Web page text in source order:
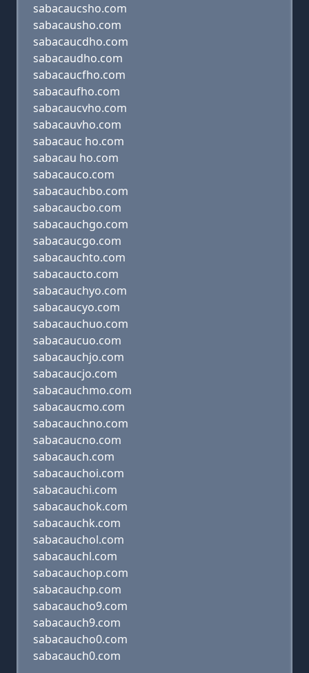
sabacaucsho.com
sabacausho.com
sabacaucdho.com
sabacaudho.com
sabacaucfho.com
sabacaufho.com
sabacaucvho.com
sabacauvho.com
sabacauc ho.com
sabacau ho.com
sabacauco.com
sabacauchbo.com
sabacaucbo.com
sabacauchgo.com
sabacaucgo.com
sabacauchto.com
sabacaucto.com
sabacauchyo.com
sabacaucyo.com
sabacauchuo.com
sabacaucuo.com
sabacauchjo.com
sabacaucjo.com
sabacauchmo.com
sabacaucmo.com
sabacauchno.com
sabacaucno.com
sabacauch.com
sabacauchoi.com
sabacauchi.com
sabacauchok.com
sabacauchk.com
sabacauchol.com
sabacauchl.com
sabacauchop.com
sabacauchp.com
sabacaucho9.com
sabacauch9.com
sabacaucho0.com
sabacauch0.com